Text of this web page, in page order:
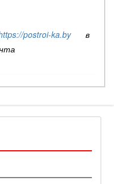
postroi-ka.byв